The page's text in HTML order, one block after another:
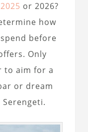
2025 or 2026?
how
before
Only
to aim for a
or dream